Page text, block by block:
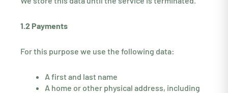
1.2 Payments
For this purpose we use the following data:
A first and last name
A home or other physical address, including